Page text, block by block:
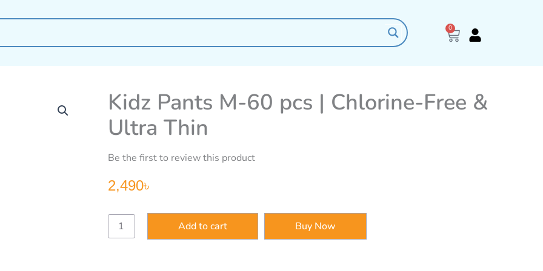
0
Cart
Kidz Pants M-60 pcs | Chlorine-Free &
Ultra Thin
Be the first to review this product
2,490৳
Kidz
Pants
M-
Add to cart Buy Now